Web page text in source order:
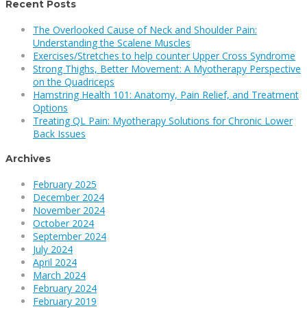
Recent Posts
The Overlooked Cause of Neck and Shoulder Pain:
Understanding the Scalene Muscles
Exercises/Stretches to help counter Upper Cross Syndrome
Strong Thighs, Better Movement: A Myotherapy Perspective
on the Quadriceps
Hamstring Health 101: Anatomy, Pain Relief, and Treatment
Options
Treating QL Pain: Myotherapy Solutions for Chronic Lower
Back Issues
Archives
February 2025
December 2024
November 2024
October 2024
September 2024
July 2024
April 2024
March 2024
February 2024
February 2019